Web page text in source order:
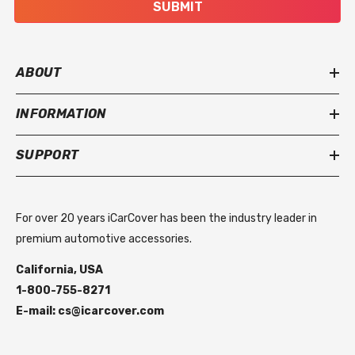
SUBMIT
ABOUT
INFORMATION
SUPPORT
For over 20 years iCarCover has been the industry leader in
premium automotive accessories.
California, USA
1-800-755-8271
E-mail: cs@icarcover.com